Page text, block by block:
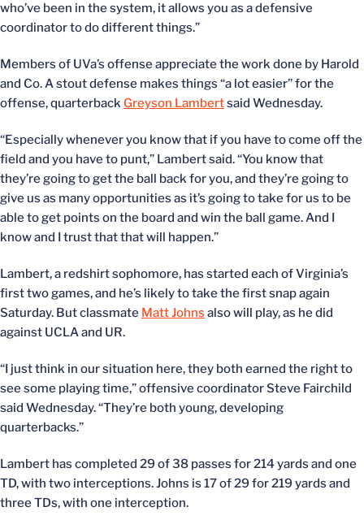
who’ve been in the system, it allows you as a defensive
coordinator to do different things.”
Members of UVa’s offense appreciate the work done by Harold
and Co. A stout defense makes things “a lot easier” for the
offense, quarterback Greyson Lambertsaid Wednesday.
“Especially whenever you know that if you have to come off the
field and you have to punt,” Lambert said. “You know that
they’re going to get the ball back for you, and they’re going to
give us as many opportunities as it’s going to take for us to be
able to get points on the board and win the ball game. And I
know and I trust that that will happen.”
Lambert, a redshirt sophomore, has started each of Virginia’s
first two games, and he’s likely to take the first snap again
Saturday. But classmate Matt Johns also will play, as he did
against UCLA and UR.
“I just think in our situation here, they both earned the right to
see some playing time,” offensive coordinator Steve Fairchild
said Wednesday. “They’re both young, developing
quarterbacks.”
Lambert has completed 29 of 38 passes for 214 yards and one
TD, with two interceptions. Johns is 17 of 29 for 219 yards and
three TDs, with one interception.